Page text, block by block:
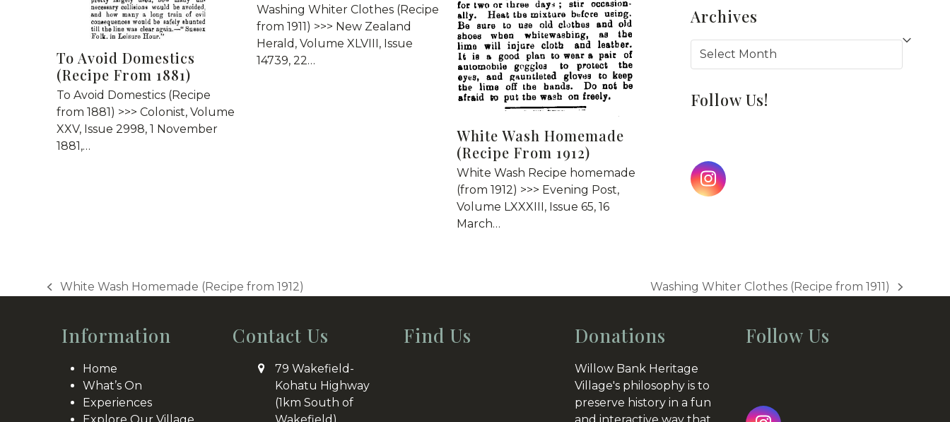
To Avoid Domestics
(Recipe From 1881)
To Avoid Domestics (Recipe
from 1881) >>> Colonist, Volume
XXV, Issue 2998, 1 November
1881,…
Washing Whiter Clothes (Recipe
from 1911) >>> New Zealand
Herald, Volume XLVIII, Issue
14739, 22…
White Wash Homemade
(Recipe From 1912)
White Wash Recipe homemade
(from 1912) >>> Evening Post,
Volume LXXXIII, Issue 65, 16
March…
Archives
Archives
Follow Us!
Instagram
previous
White Wash Homemade (Recipe from 1912)
next
Washing Whiter Clothes (Recipe from 1911)
Information
Home
What’s On
Experiences
Contact Us
79 Wakefield-
Kohatu Highway
(1km South of
Find Us Donations
Willow Bank Heritage
Village's philosophy is to
preserve history in a fun
Follow Us